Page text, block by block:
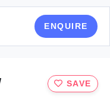
ENQUIRE
SAVE